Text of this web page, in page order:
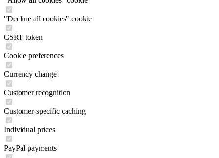
"Decline all cookies" cookie
CSRF token
Cookie preferences
Currency change
Customer recognition
Customer-specific caching
Individual prices
PayPal payments